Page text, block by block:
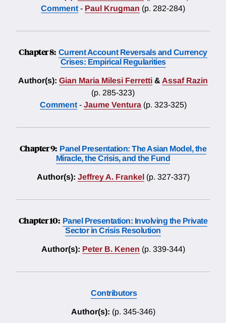
Comment - Paul Krugman (p. 282-284)
Chapter 8: Current Account Reversals and Currency
Crises: Empirical Regularities
Author(s): Gian Maria Milesi Ferretti & Assaf Razin
(p. 285-323)
Comment- Jaume Ventura (p. 323-325)
Chapter 9: Panel Presentation: The Asian Model, the
Miracle, the Crisis, and the Fund
Author(s): Jeffrey A. Frankel (p. 327-337)
Chapter 10: Panel Presentation: Involving the Private
Sector in Crisis Resolution
Author(s): Peter B. Kenen (p. 339-344)
Contributors
Author(s): (p. 345-346)